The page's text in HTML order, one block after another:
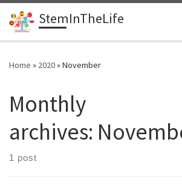
Skip to content
StemInTheLife
Home » 2020»November
Monthly
archives:
1 post